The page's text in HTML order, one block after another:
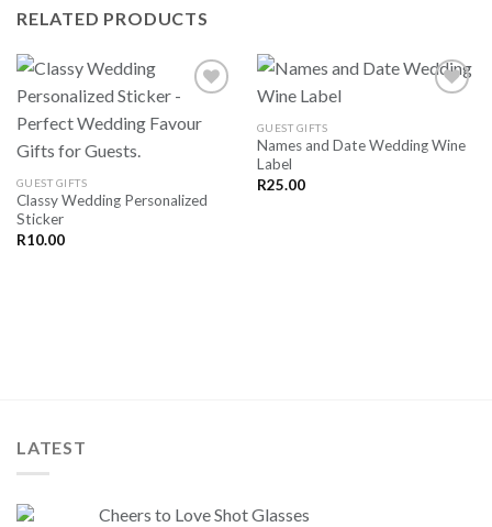
RELATED PRODUCTS
GUEST GIFTS
Classy Wedding Personalized
Sticker
R10.00
SAVE
GUEST GIFTS
Names and Date Wedding Wine
Label
R25.00
LATEST
Cheers to Love Shot Glasses